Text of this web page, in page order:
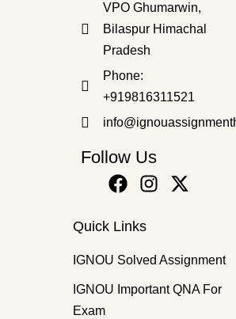
SOLVED ASSIGNMENT 2025-26
VPO Ghumarwin,
Bilaspur Himachal
Pradesh
Phone:
+919816311521
Follow Us
Quick Links
IGNOU Solved Assignment
IGNOU Important QNA For
Exam